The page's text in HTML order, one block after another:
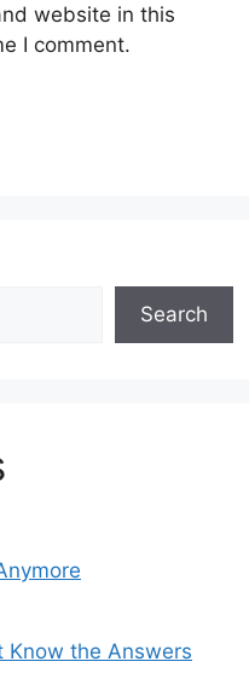
website in this
I comment.
Search
Know the Answers